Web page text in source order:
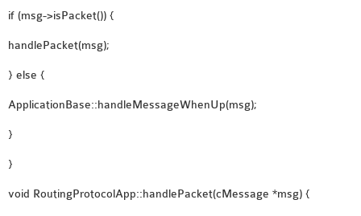
if (msg->isPacket()) {
handlePacket(msg);
} else {
ApplicationBase::handleMessageWhenUp(msg);
}
}
void RoutingProtocolApp::handlePacket(cMessage *msg) {